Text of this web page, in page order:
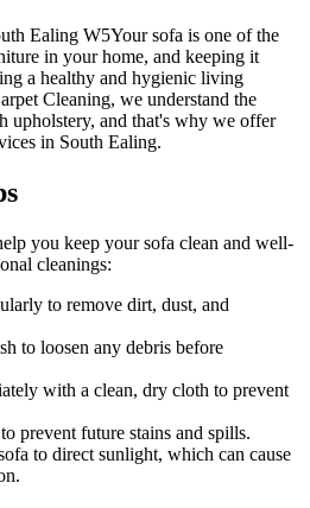
Your sofa is one of the
in your home, and keeping it
a healthy and hygienic living
Cleaning, we understand the
upholstery, and that's why we offer
in South Ealing.
you keep your sofa clean and well-
cleanings:
to remove dirt, dust, and
to loosen any debris before
with a clean, dry cloth to prevent
prevent future stains and spills.
to direct sunlight, which can cause